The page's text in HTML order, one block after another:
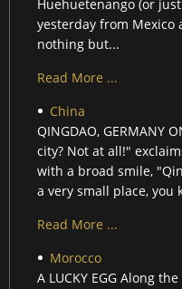
Huehuetenango (or
yesterday from Mexico
nothing but...
Read More ...
China
QINGDAO, GERMANY
city? Not at all!"
with a broad smile,
a very small place, you
Read More ...
Morocco
A LUCKY EGG Along